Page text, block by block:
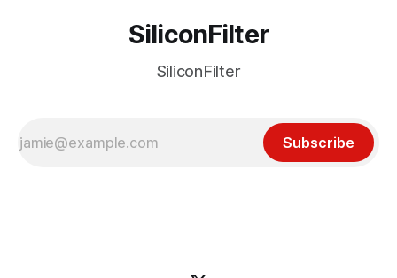
SiliconFilter
SiliconFilter
Subscribe